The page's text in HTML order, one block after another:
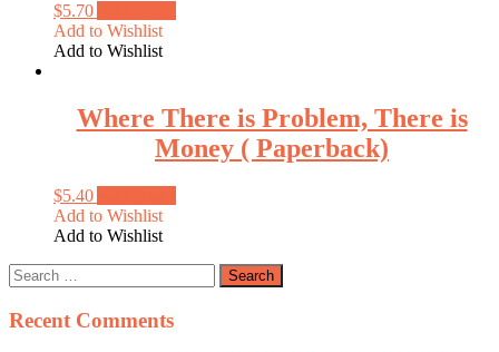
$5.70
Add to Wishlist
Add to Wishlist
Where There is Problem, There is
Money ( Paperback)
$5.40
Add to Wishlist
Add to Wishlist
Recent Comments